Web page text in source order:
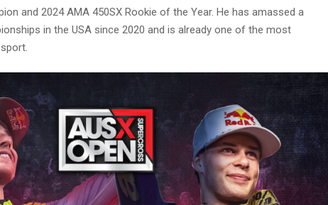
and 2024 AMA 450SX Rookie of the Year. He has amassed a
in the USA since 2020 and is already one of the most